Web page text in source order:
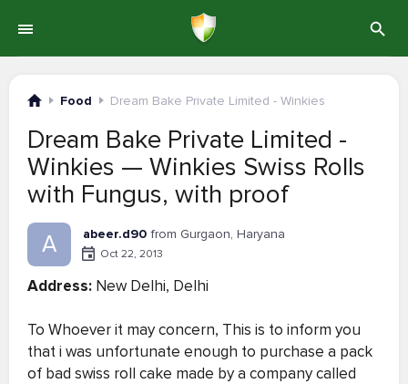
Food Dream Bake Private Limited - Winkies
Dream Bake Private Limited -
Winkies — Winkies Swiss Rolls
with Fungus, with proof
A abeer.d90 from Gurgaon, Haryana
Oct 22, 2013
Address: New Delhi, Delhi
To Whoever it may concern, This is to inform you
that i was unfortunate enough to purchase a pack
of bad swiss roll cake made by a company called